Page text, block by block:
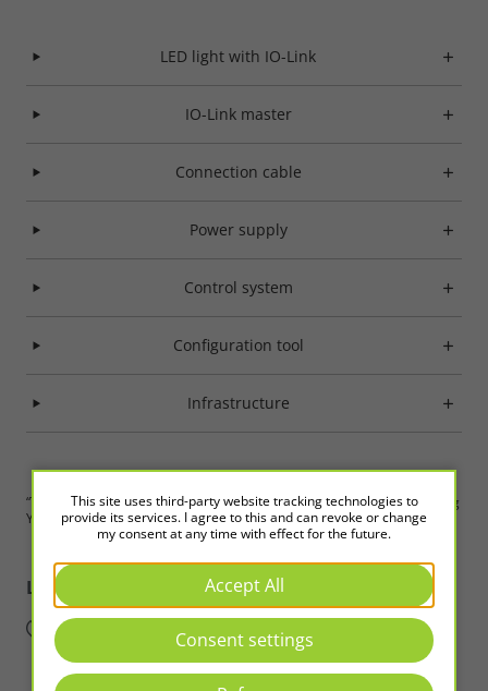
LED light with IO-Link
IO-Link master
Connection cable
Power supply
Control system
Configuration tool
Infrastructure
“Those who understand but do not act have not truly understood.” Wang
Yangming
LED2WORK Intelligence in Light
This site uses third-party website tracking technologies to
provide its services. I agree to this and can revoke or change
my consent at any time with effect for the future.
Accept All
Consent settings